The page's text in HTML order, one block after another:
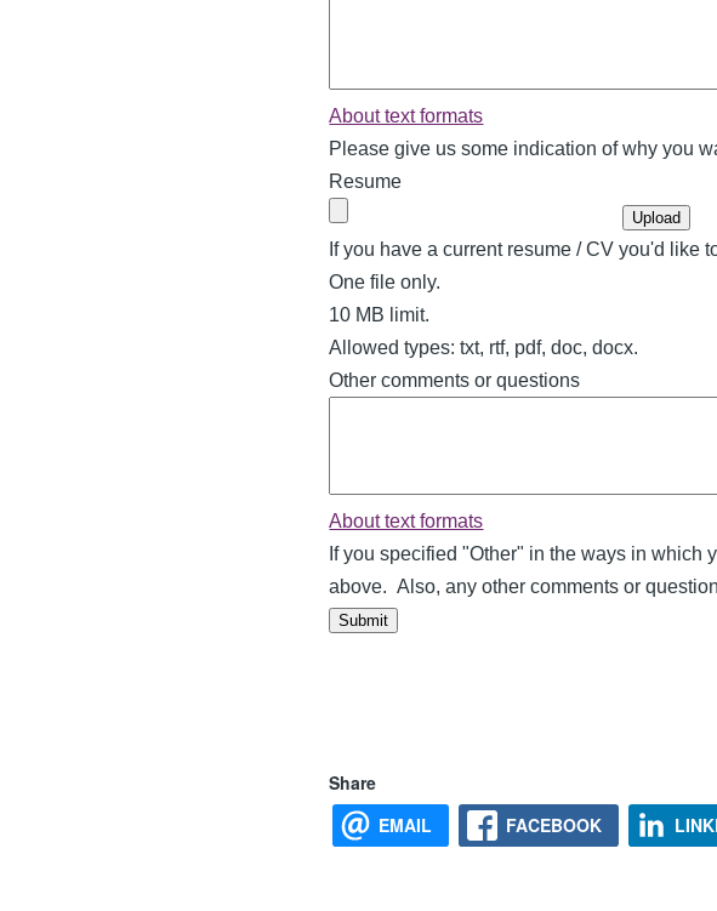
About text formats
Please give us some indication of why you
Resume
If you have a current resume / CV you'd like
One file only.
10 MB limit.
Allowed types: txt, rtf, pdf, doc, docx.
Other comments or questions
About text formats
If you specified "Other" in the ways in
above. Also, any other comments or
Main
navigation
Share
EMAIL
FACEBOOK